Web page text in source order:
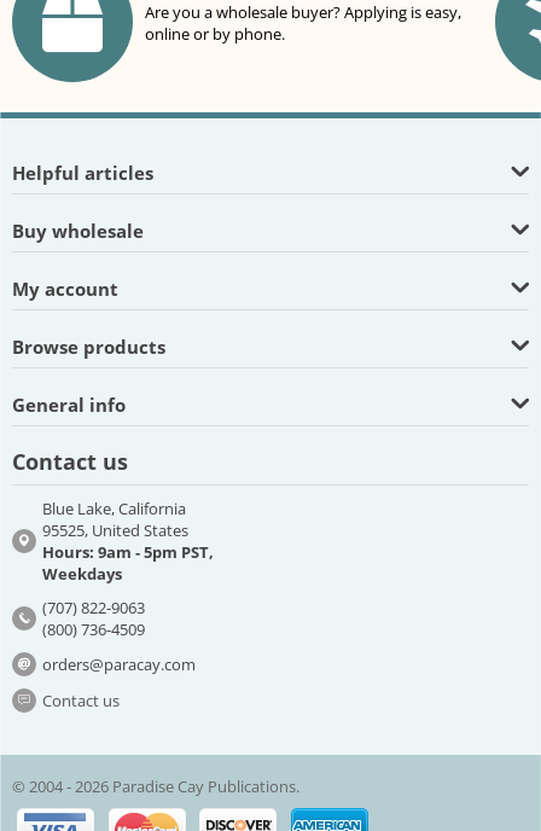
Are you a wholesale buyer? Applying is easy,
online or by phone.
Helpful articles
Buy wholesale
My account
Browse products
General info
Contact us
Blue Lake, California
95525, United States
Hours: 9am - 5pm PST,
Weekdays
(707) 822-9063
(800) 736-4509
orders@paracay.com
Contact us
© 2004 - 2026 Paradise Cay Publications.